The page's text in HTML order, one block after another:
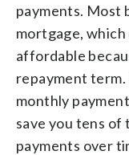
payments. Most
mortgage, which
affordable
repayment
monthly
save you tens of
payments over